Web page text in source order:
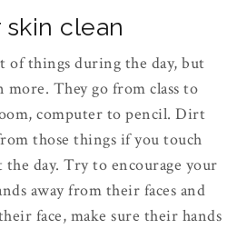
skin clean
of things during the day, but
more. They go from class to
computer to pencil. Dirt
those things if you touch
day. Try to encourage your
away from their faces and
face, make sure their hands